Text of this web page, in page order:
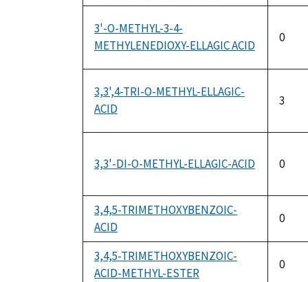
3'-O-METHYL-3-4-
METHYLENEDIOXY-ELLAGIC ACID
0
3,3',4-TRI-O-METHYL-ELLAGIC-
ACID
3
3,3'-DI-O-METHYL-ELLAGIC-ACID 0
3,4,5-TRIMETHOXYBENZOIC-
ACID
0
3,4,5-TRIMETHOXYBENZOIC-
ACID-METHYL-ESTER
0